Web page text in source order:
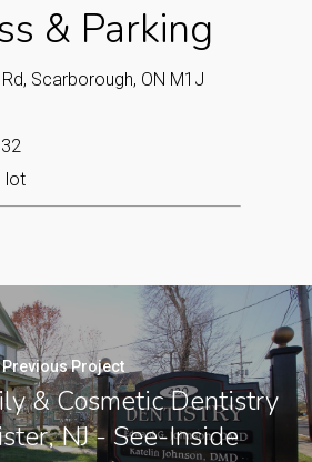
& Parking
Scarborough, ON M1J
lot
Previous Project
& Cosmetic Dentistry
NJ - See-Inside